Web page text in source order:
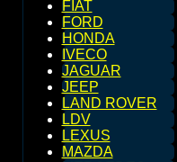
FIAT
FORD
HONDA
IVECO
JAGUAR
JEEP
LAND ROVER
LDV
LEXUS
MAZDA